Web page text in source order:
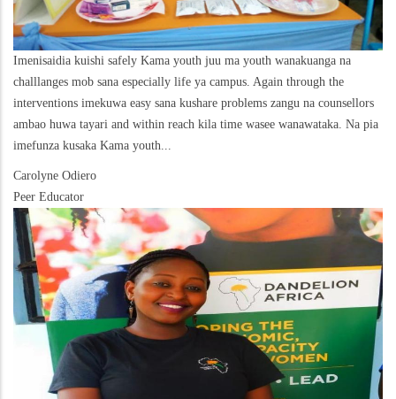
Imenisaidia kuishi safely Kama youth juu ma youth wanakuanga na
challlanges mob sana especially life ya campus. Again through the
interventions imekuwa easy sana kushare problems zangu na counsellors
ambao huwa tayari and within reach kila time wasee wanawataka. Na pia
imefunza kusaka Kama youth...
Carolyne Odiero
Peer Educator